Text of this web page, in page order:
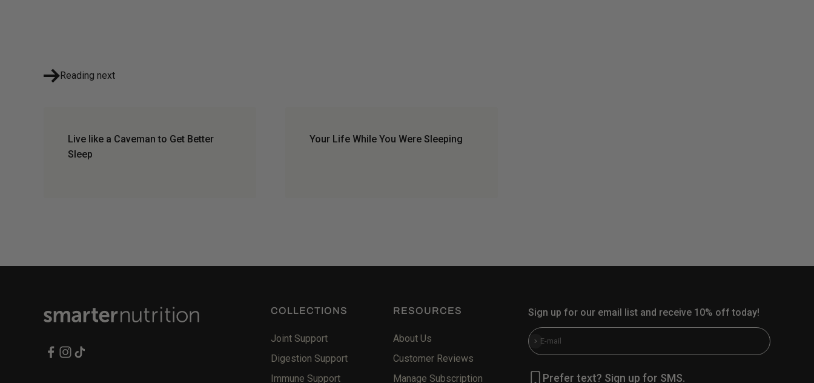
Reading next
Live like a Caveman to Get Better
Sleep
Your Life While You Were Sleeping
COLLECTIONS
Joint Support
Digestion Support
Immune Support
RESOURCES
About Us
Customer Reviews
Manage Subscription
Sign up for our email list and receive 10% off today!
E-mail
Subscribe
Prefer text? Sign up for SMS.